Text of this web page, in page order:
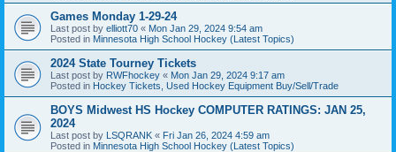
Games Monday 1-29-24
Last post by elliott70 « Mon Jan 29, 2024 9:54 am
Posted in Minnesota High School Hockey (Latest Topics)
2024 State Tourney Tickets
Last post by RWFhockey « Mon Jan 29, 2024 9:17 am
Posted in Hockey Tickets, Used Hockey Equipment Buy/Sell/Trade
BOYS Midwest HS Hockey COMPUTER RATINGS: JAN 25,
2024
Last post by LSQRANK « Fri Jan 26, 2024 4:59 am
Posted in Minnesota High School Hockey (Latest Topics)